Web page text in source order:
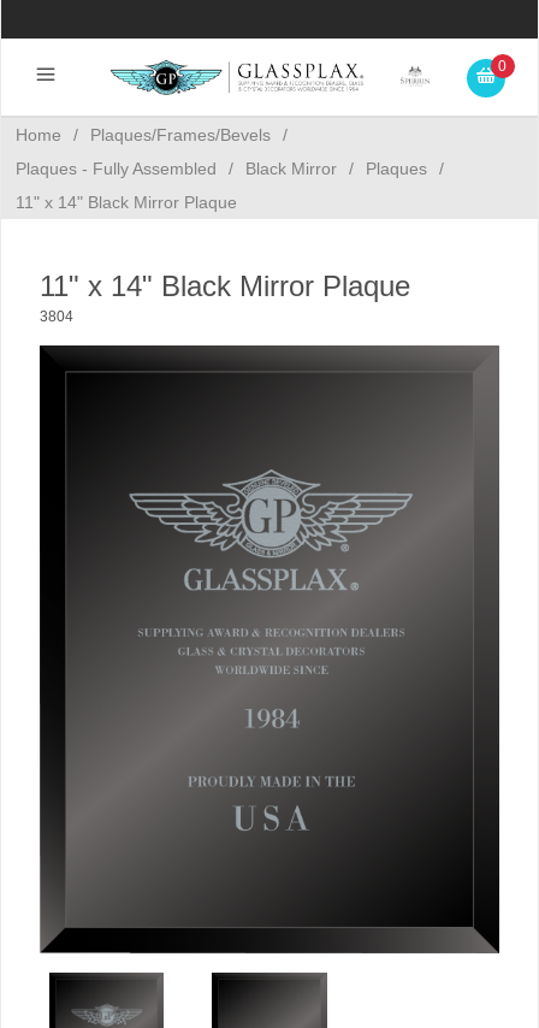
0
Home / Plaques/Frames/Bevels
/
Plaques - Fully Assembled
/ Black Mirror / Plaques
/
11" x 14" Black Mirror Plaque
11" x 14" Black Mirror Plaque
3804